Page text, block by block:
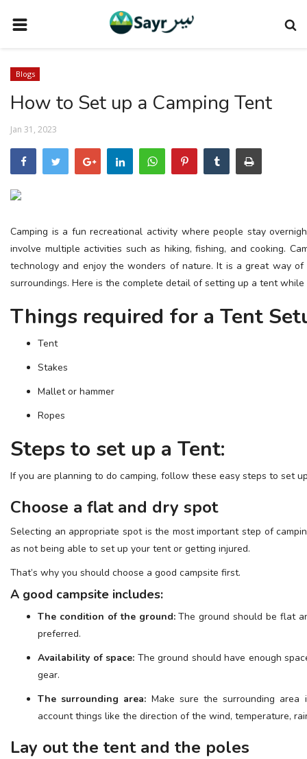
TRAVEL NEWS
TERMS AND CONDITIONS
PRIVACY POLICY
DISCLAIMER
VENDOR CATEGORIES
VENDOR
VENDORS
ESSENTIAL INFO
TRAVELLERS' DIARIES
Blogs
How to Set up a Camping Tent
Jan 31, 2023
Camping is a fun recreational activity where people stay
involve multiple activities such as hiking, fishing, and cooking.
technology and enjoy the wonders of nature. It is a great way
surroundings. Here is the complete detail of setting up a tent while
Things required for a Tent
Tent
Stakes
Mallet or hammer
Ropes
Steps to set up a Tent:
If you are planning to do camping, follow these easy steps to set
Choose a flat and dry spot
Selecting an appropriate spot is the most important step of
as not being able to set up your tent or getting injured.
That’s why you should choose a good campsite first.
A good campsite includes:
The condition of the ground:The ground should be flat
preferred.
Availability of space: The ground should have enough
gear.
The surrounding area: Make sure the surrounding
account things like the direction of the wind, temperature,
Lay out the tent and the poles